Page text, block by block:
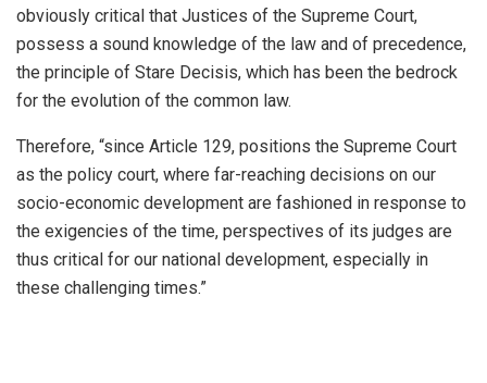
obviously critical that Justices of the Supreme Court,
possess a sound knowledge of the law and of precedence,
the principle of Stare Decisis, which has been the bedrock
for the evolution of the common law.
Therefore, “since Article 129, positions the Supreme Court
as the policy court, where far-reaching decisions on our
socio-economic development are fashioned in response to
the exigencies of the time, perspectives of its judges are
thus critical for our national development, especially in
these challenging times.”